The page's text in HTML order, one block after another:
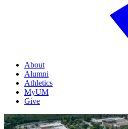
About
Alumni
Athletics
MyUM
Give